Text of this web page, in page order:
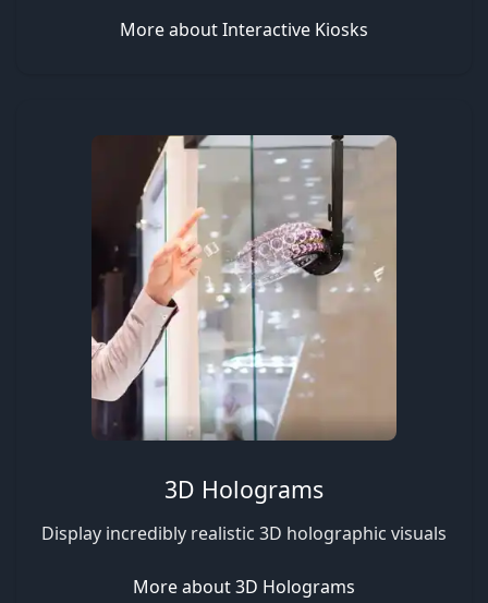
More about Interactive Kiosks
3D Holograms
Display incredibly realistic 3D holographic visuals
More about 3D Holograms